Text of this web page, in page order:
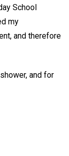
School
my
and therefore
and for